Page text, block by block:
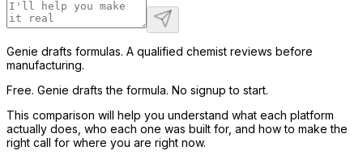
Genie drafts formulas. A qualified chemist reviews before
manufacturing.
Free. Genie drafts the formula. No signup to start.
This comparison will help you understand what each platform
actually does, who each one was built for, and how to make the
right call for where you are right now.